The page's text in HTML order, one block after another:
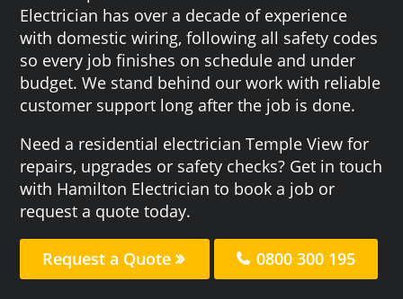
Electrician has over a decade of experience
with domestic wiring, following all safety codes
so every job finishes on schedule and under
budget. We stand behind our work with reliable
customer support long after the job is done.
Need a residential electrician Temple View for
repairs, upgrades or safety checks? Get in touch
with Hamilton Electrician to book a job or
request a quote today.
Request a Quote 0800 300 195